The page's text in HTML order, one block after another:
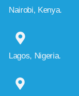
Nairobi, Kenya.
Lagos, Nigeria.